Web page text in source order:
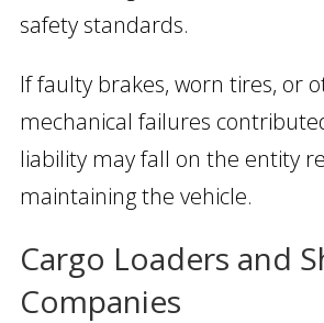
safety standards.
If faulty brakes, worn tires, or
mechanical failures
liability may fall on the entity
maintaining the vehicle.
Cargo Loaders and
Companies